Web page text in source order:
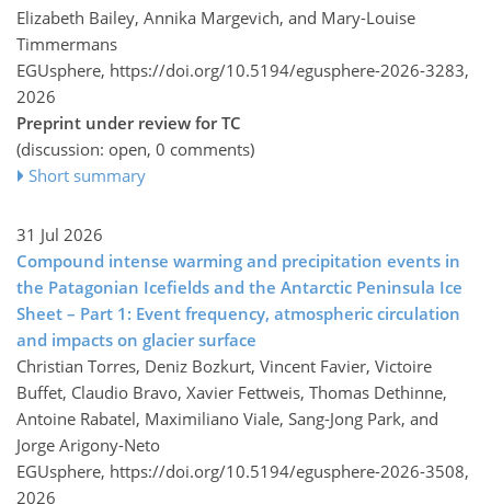
Elizabeth Bailey, Annika Margevich, and Mary-Louise
Timmermans
EGUsphere, https://doi.org/10.5194/egusphere-2026-3283,
2026
Preprint under review for TC
(discussion: open, 0 comments)
Short summary
31 Jul 2026
Compound intense warming and precipitation events in
the Patagonian Icefields and the Antarctic Peninsula Ice
Sheet – Part 1: Event frequency, atmospheric circulation
and impacts on glacier surface
Christian Torres, Deniz Bozkurt, Vincent Favier, Victoire
Buffet, Claudio Bravo, Xavier Fettweis, Thomas Dethinne,
Antoine Rabatel, Maximiliano Viale, Sang-Jong Park, and
Jorge Arigony-Neto
EGUsphere, https://doi.org/10.5194/egusphere-2026-3508,
2026